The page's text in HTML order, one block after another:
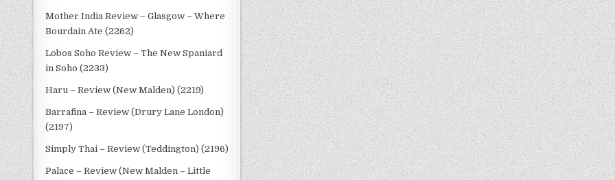
Mother India Review – Glasgow – Where
Bourdain Ate (2262)
Lobos Soho Review – The New Spaniard
in Soho (2233)
Haru – Review (New Malden) (2219)
Barrafina – Review (Drury Lane London)
(2197)
Simply Thai – Review (Teddington) (2196)
Palace – Review (New Malden – Little